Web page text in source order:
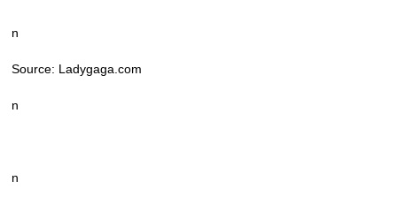
n
Source: Ladygaga.com
n
n